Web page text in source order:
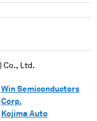
Co., Ltd.
Win Semiconductors
Corp.
Kojima Auto